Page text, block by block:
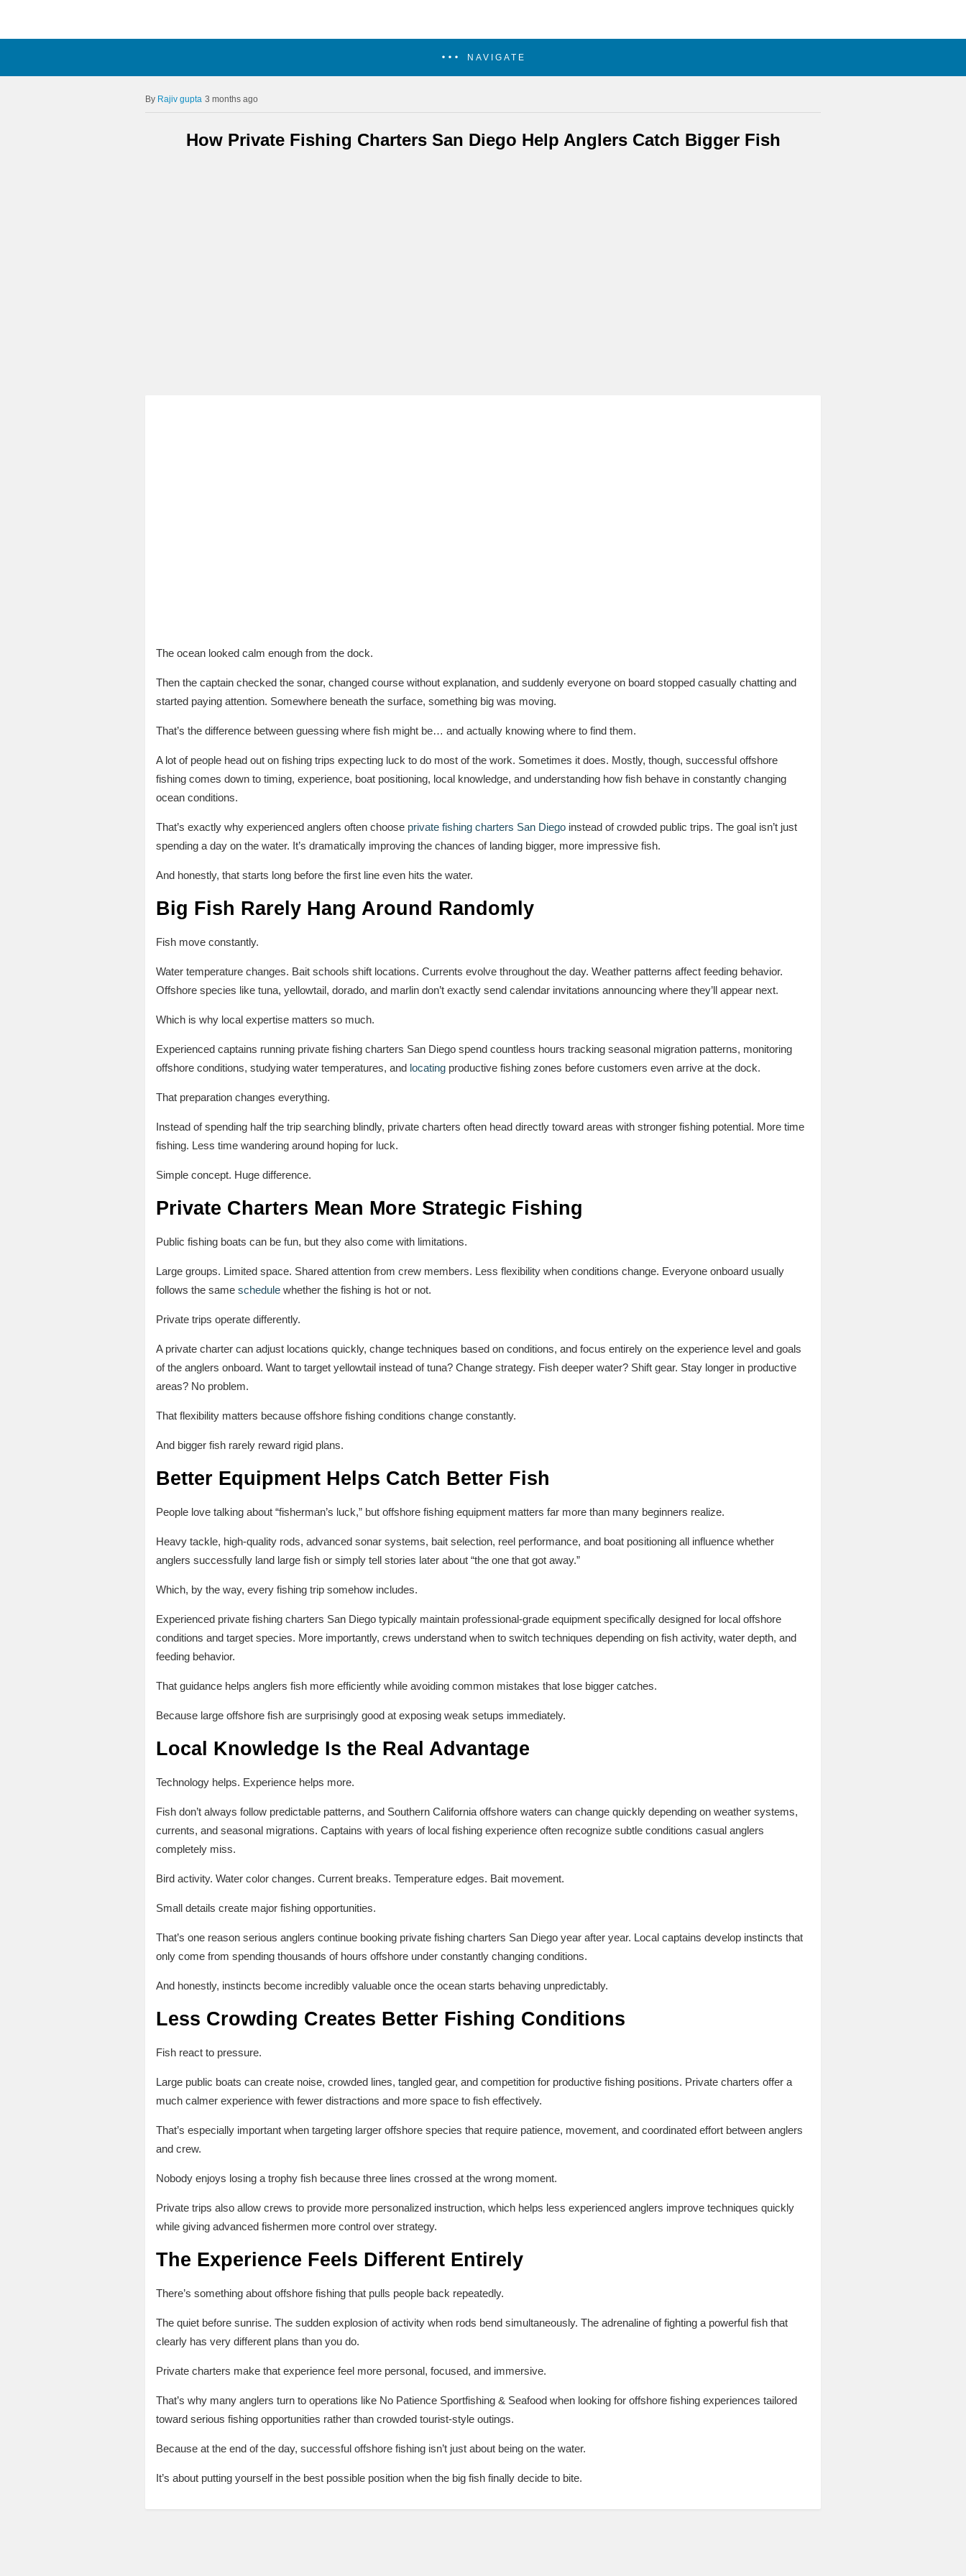
NAVIGATE
Rajiv gupta 3 months ago
How Private Fishing Charters San Diego Help Anglers Catch Bigger Fish
The ocean looked calm enough from the dock.
Then the captain checked the sonar, changed course without explanation, and suddenly everyone on board stopped casually chatting and
started paying attention. Somewhere beneath the surface, something big was moving.
That’s the difference between guessing where fish might be… and actually knowing where to find them.
A lot of people head out on fishing trips expecting luck to do most of the work. Sometimes it does. Mostly, though, successful offshore
fishing comes down to timing, experience, boat positioning, local knowledge, and understanding how fish behave in constantly changing
ocean conditions.
That’s exactly why experienced anglers often choose private fishing charters San Diegoinstead of crowded public trips. The goal isn’t just
spending a day on the water. It’s dramatically improving the chances of landing bigger, more impressive fish.
And honestly, that starts long before the first line even hits the water.
Big Fish Rarely Hang Around Randomly
Fish move constantly.
Water temperature changes. Bait schools shift locations. Currents evolve throughout the day. Weather patterns affect feeding behavior.
Offshore species like tuna, yellowtail, dorado, and marlin don’t exactly send calendar invitations announcing where they’ll appear next.
Which is why local expertise matters so much.
Experienced captains running private fishing charters San Diego spend countless hours tracking seasonal migration patterns, monitoring
offshore conditions, studying water temperatures, and locatingproductive fishing zones before customers even arrive at the dock.
That preparation changes everything.
Instead of spending half the trip searching blindly, private charters often head directly toward areas with stronger fishing potential. More time
fishing. Less time wandering around hoping for luck.
Simple concept. Huge difference.
Private Charters Mean More Strategic Fishing
Public fishing boats can be fun, but they also come with limitations.
Large groups. Limited space. Shared attention from crew members. Less flexibility when conditions change. Everyone onboard usually
follows the same schedulewhether the fishing is hot or not.
Private trips operate differently.
A private charter can adjust locations quickly, change techniques based on conditions, and focus entirely on the experience level and goals
of the anglers onboard. Want to target yellowtail instead of tuna? Change strategy. Fish deeper water? Shift gear. Stay longer in productive
areas? No problem.
That flexibility matters because offshore fishing conditions change constantly.
And bigger fish rarely reward rigid plans.
Better Equipment Helps Catch Better Fish
People love talking about “fisherman’s luck,” but offshore fishing equipment matters far more than many beginners realize.
Heavy tackle, high-quality rods, advanced sonar systems, bait selection, reel performance, and boat positioning all influence whether
anglers successfully land large fish or simply tell stories later about “the one that got away.”
Which, by the way, every fishing trip somehow includes.
Experienced private fishing charters San Diego typically maintain professional-grade equipment specifically designed for local offshore
conditions and target species. More importantly, crews understand when to switch techniques depending on fish activity, water depth, and
feeding behavior.
That guidance helps anglers fish more efficiently while avoiding common mistakes that lose bigger catches.
Because large offshore fish are surprisingly good at exposing weak setups immediately.
Local Knowledge Is the Real Advantage
Technology helps. Experience helps more.
Fish don’t always follow predictable patterns, and Southern California offshore waters can change quickly depending on weather systems,
currents, and seasonal migrations. Captains with years of local fishing experience often recognize subtle conditions casual anglers
completely miss.
Bird activity. Water color changes. Current breaks. Temperature edges. Bait movement.
Small details create major fishing opportunities.
That’s one reason serious anglers continue booking private fishing charters San Diego year after year. Local captains develop instincts that
only come from spending thousands of hours offshore under constantly changing conditions.
And honestly, instincts become incredibly valuable once the ocean starts behaving unpredictably.
Less Crowding Creates Better Fishing Conditions
Fish react to pressure.
Large public boats can create noise, crowded lines, tangled gear, and competition for productive fishing positions. Private charters offer a
much calmer experience with fewer distractions and more space to fish effectively.
That’s especially important when targeting larger offshore species that require patience, movement, and coordinated effort between anglers
and crew.
Nobody enjoys losing a trophy fish because three lines crossed at the wrong moment.
Private trips also allow crews to provide more personalized instruction, which helps less experienced anglers improve techniques quickly
while giving advanced fishermen more control over strategy.
The Experience Feels Different Entirely
There’s something about offshore fishing that pulls people back repeatedly.
The quiet before sunrise. The sudden explosion of activity when rods bend simultaneously. The adrenaline of fighting a powerful fish that
clearly has very different plans than you do.
Private charters make that experience feel more personal, focused, and immersive.
That’s why many anglers turn to operations like No Patience Sportfishing & Seafood when looking for offshore fishing experiences tailored
toward serious fishing opportunities rather than crowded tourist-style outings.
Because at the end of the day, successful offshore fishing isn’t just about being on the water.
It’s about putting yourself in the best possible position when the big fish finally decide to bite.